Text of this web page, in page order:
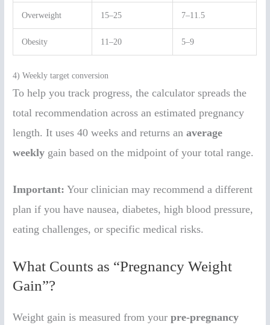
Overweight 15–25 7–11.5
Obesity 11–20 5–9
4) Weekly target conversion
To help you track progress, the calculator spreads the
total recommendation across an estimated pregnancy
length. It uses 40 weeks and returns anaverage
weekly gain based on the midpoint of your total range.
Important: Your clinician may recommend a different
plan if you have nausea, diabetes, high blood pressure,
eating challenges, or specific medical risks.
What Counts as “Pregnancy Weight
Gain”?
Weight gain is measured from yourpre-pregnancy